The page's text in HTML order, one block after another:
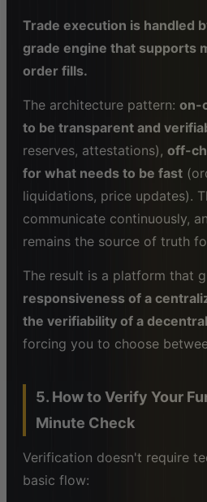
Trade execution is handled
grade engine that supports
order fills.
The architecture pattern: on-
to be transparent and
reserves, attestations), off-
for what needs to be fast
liquidations, price updates).
communicate continuously,
remains the source of truth
The result is a platform that
responsiveness of a
the verifiability of a
forcing you to choose
5. How to Verify Your
Minute Check
Verification doesn't require
basic flow: